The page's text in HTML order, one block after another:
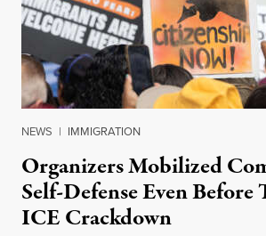
NEWS | IMMIGRATION
Organizers Mobilized
Self-Defense Even Before
ICE Crackdown